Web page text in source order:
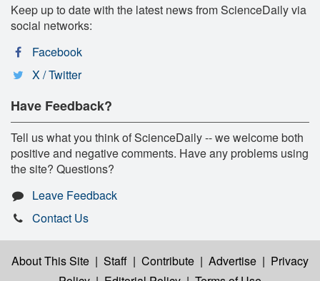
Keep up to date with the latest news from ScienceDaily via
social networks:
Facebook
X / Twitter
Have Feedback?
Tell us what you think of ScienceDaily -- we welcome both
positive and negative comments. Have any problems using
the site? Questions?
Leave Feedback
Contact Us
About This Site | Staff | Contribute | Advertise | Privacy